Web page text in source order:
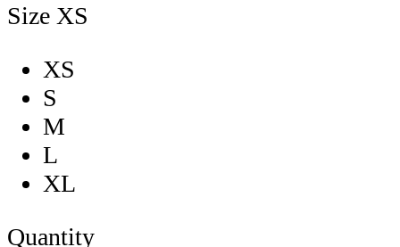
Size XS
XS
S
M
L
XL
Quantity